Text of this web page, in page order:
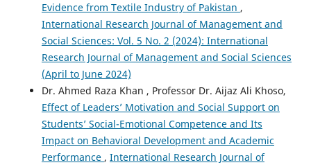
Evidence from Textile Industry of Pakistan ,
International Research Journal of Management and
Social Sciences: Vol. 5 No. 2 (2024): International
Research Journal of Management and Social Sciences
(April to June 2024)
Dr. Ahmed Raza Khan , Professor Dr. Aijaz Ali Khoso,
Effect of Leaders’ Motivation and Social Support on
Students’ Social-Emotional Competence and Its
Impact on Behavioral Development and Academic
Performance , International Research Journal of